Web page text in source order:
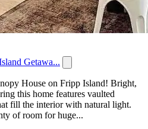
Getawa...
House on Fripp Island! Bright,
this home features vaulted
fill the interior with natural light.
of room for huge...